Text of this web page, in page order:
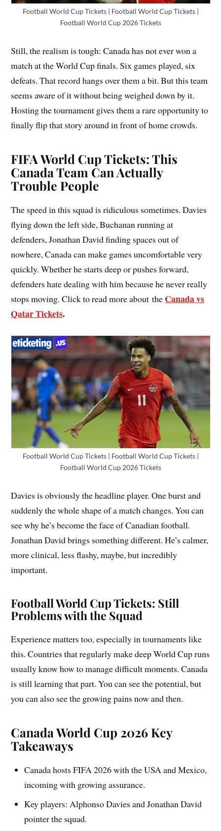
Football World Cup Tickets | Football World Cup Tickets |
Football World Cup 2026 Tickets
Still, the realism is tough: Canada has not ever won a
match at the World Cup finals. Six games played, six
defeats. That record hangs over them a bit. But this team
seems aware of it without being weighed down by it.
Hosting the tournament gives them a rare opportunity to
finally flip that story around in front of home crowds.
FIFA World Cup Tickets: This
Canada Team Can Actually
Trouble People
The speed in this squad is ridiculous sometimes. Davies
flying down the left side, Buchanan running at
defenders, Jonathan David finding spaces out of
nowhere, Canada can make games uncomfortable very
quickly. Whether he starts deep or pushes forward,
defenders hate dealing with him because he never really
stops moving. Click to read more about the Canada vs
Qatar Tickets.
Football World Cup Tickets | Football World Cup Tickets |
Football World Cup 2026 Tickets
Davies is obviously the headline player. One burst and
suddenly the whole shape of a match changes. You can
see why he’s become the face of Canadian football.
Jonathan David brings something different. He’s calmer,
more clinical, less flashy, maybe, but incredibly
important.
Football World Cup Tickets: Still
Problems with the Squad
Experience matters too, especially in tournaments like
this. Countries that regularly make deep World Cup runs
usually know how to manage difficult moments. Canada
is still learning that part. You can see the potential, but
you can also see the growing pains now and then.
Canada World Cup 2026 Key
Takeaways
Canada hosts FIFA 2026 with the USA and Mexico,
incoming with growing assurance.
Key players: Alphonso Davies and Jonathan David
pointer the squad.